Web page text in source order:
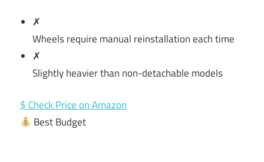
✗
Wheels require manual reinstallation each time
✗
Slightly heavier than non-detachable models
$ Check Price on Amazon
Best Budget